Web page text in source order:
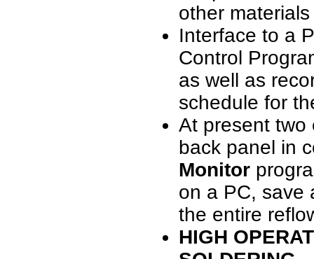
other
Interface to a
Control
as well as
schedule for
At present two
back panel in
Monitor
on a PC, save
the entire
HIGH